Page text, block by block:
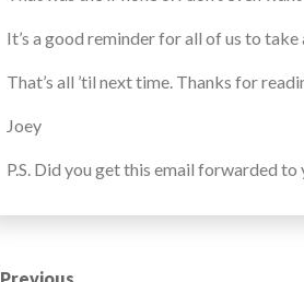
It’s a good reminder for all of us to
That’s all ’til next time. Thanks for
Joey
P.S. Did you get this email forwarded to